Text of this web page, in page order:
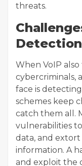
threats.
When VoIP
cybercriminals,
face is
schemes keep
catch them all.
vulnerabilities
data, and
information. A
and exploit the